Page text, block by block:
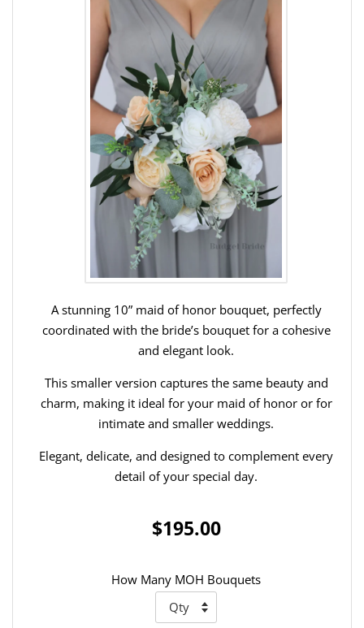
A stunning 10” maid of honor bouquet, perfectly
coordinated with the bride’s bouquet for a cohesive
and elegant look.
This smaller version captures the same beauty and
charm, making it ideal for your maid of honor or for
intimate and smaller weddings.
Elegant, delicate, and designed to complement every
detail of your special day.
$195.00
How Many MOH Bouquets